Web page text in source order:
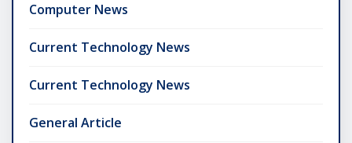
Computer News
Current Technology News
Current Technology News
General Article